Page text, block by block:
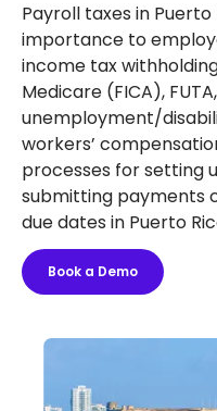
Payroll taxes in
importance to
income tax
Medicare (FICA),
unemployment/
workers’
processes for setting
submitting payments
due dates in Puerto
Book a Demo